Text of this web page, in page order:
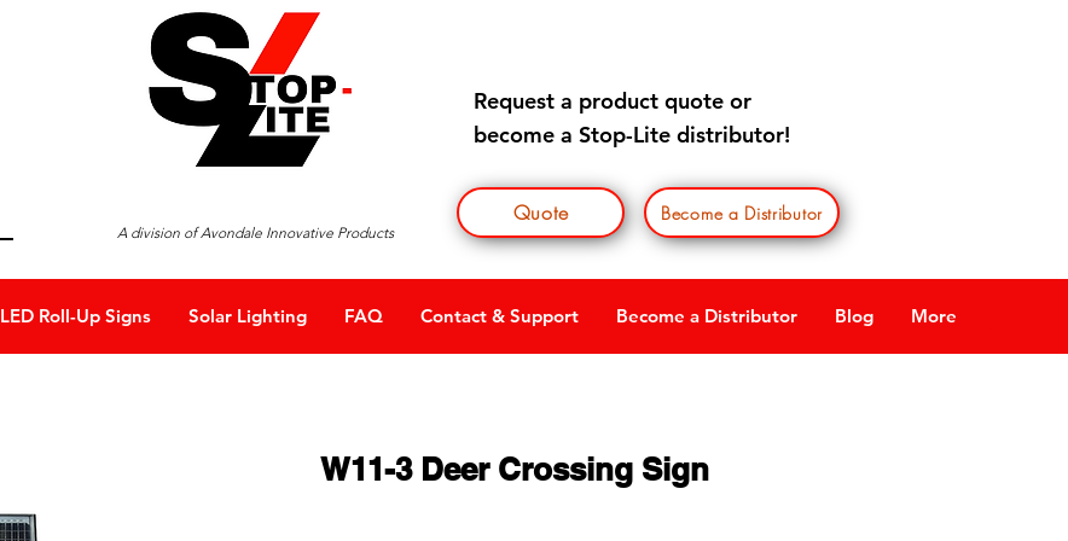
A division of Avondale Innovative Products
Request a product quote or
become a Stop-Lite distributor!
Quote Become a Distributor
W11-3 Deer Crossing Sign
LED Roll-Up Signs Solar Lighting FAQ Contact & Support Become a Distributor Blog More